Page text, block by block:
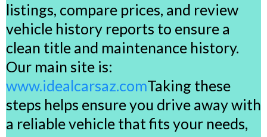
listings, compare prices, and review
vehicle history reports to ensure a
clean title and maintenance history.
Our main site is:
www.idealcarsaz.comTaking these
steps helps ensure you drive away with
a reliable vehicle that fits your needs,